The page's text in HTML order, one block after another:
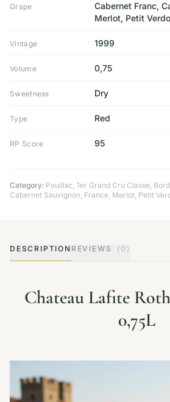
Grape
Cabernet Franc,
Merlot, Petit
Vintage 1999
Volume 0,75
Sweetness Dry
Type Red
RP Score 95
Category: Pauillac, 1er Grand Cru Classe,
Cabernet Sauvignon, France, Merlot, Petit
DESCRIPTION REVIEWS (0)
Chateau Lafite
0,75L